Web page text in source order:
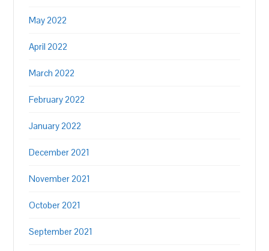
May 2022
April 2022
March 2022
February 2022
January 2022
December 2021
November 2021
October 2021
September 2021